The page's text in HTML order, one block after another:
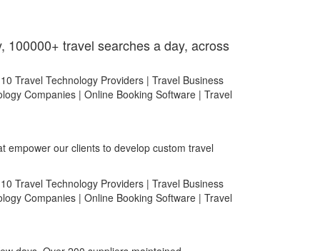
100000+ travel searches a day, across
empower our clients to develop custom travel